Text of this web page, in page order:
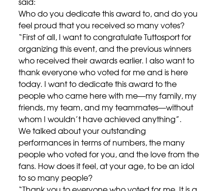
Who do you dedicate this award to, and do you
feel proud that you received so many votes?
“First of all, I want to congratulate Tuttosport for
organizing this event, and the previous winners
who received their awards earlier. I also want to
thank everyone who voted for me and is here
today. I want to dedicate this award to the
people who came here with me—my family, my
friends, my team, and my teammates—without
whom I wouldn’t have achieved anything”.
We talked about your outstanding
performances in terms of numbers, the many
people who voted for you, and the love from the
fans. How does it feel, at your age, to be an idol
to so many people?